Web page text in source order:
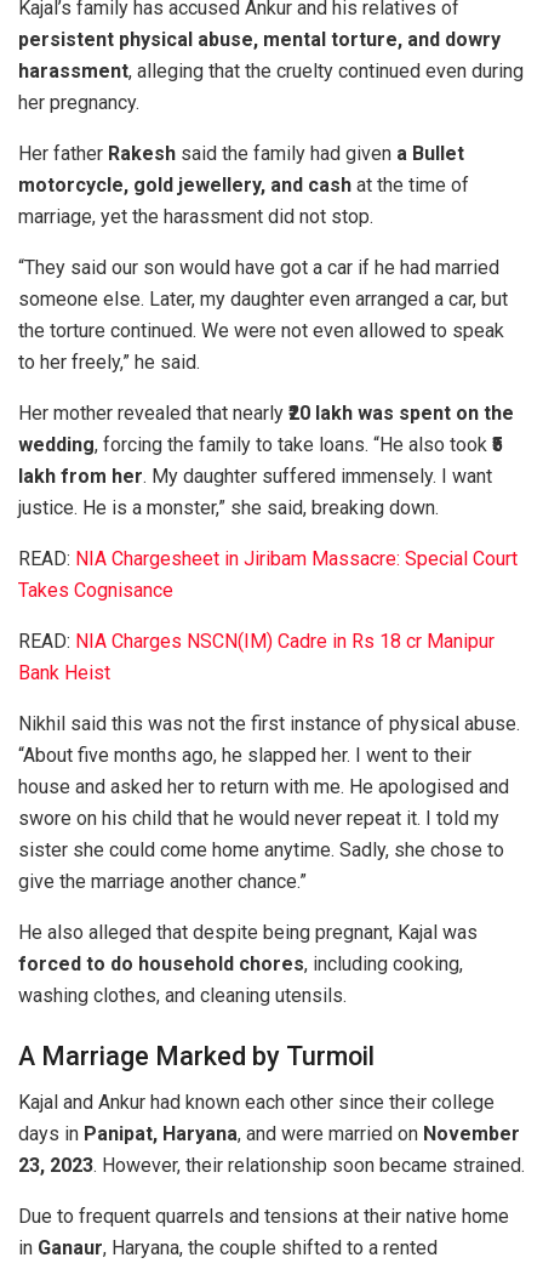
Kajal’s family has accused Ankur and his relatives of
persistent physical abuse, mental torture, and dowry
harassment, alleging that the cruelty continued even during
her pregnancy.
Her father Rakesh said the family had given a Bullet
motorcycle, gold jewellery, and cash at the time of
marriage, yet the harassment did not stop.
“They said our son would have got a car if he had married
someone else. Later, my daughter even arranged a car, but
the torture continued. We were not even allowed to speak
to her freely,” he said.
Her mother revealed that nearly ₹20 lakh was spent on the
wedding, forcing the family to take loans. “He also took ₹5
lakh from her. My daughter suffered immensely. I want
justice. He is a monster,” she said, breaking down.
READ: NIA Chargesheet in Jiribam Massacre: Special Court
Takes Cognisance
READ: NIA Charges NSCN(IM) Cadre in Rs 18 cr Manipur
Bank Heist
Nikhil said this was not the first instance of physical abuse.
“About five months ago, he slapped her. I went to their
house and asked her to return with me. He apologised and
swore on his child that he would never repeat it. I told my
sister she could come home anytime. Sadly, she chose to
give the marriage another chance.”
He also alleged that despite being pregnant, Kajal was
forced to do household chores, including cooking,
washing clothes, and cleaning utensils.
A Marriage Marked by Turmoil
Kajal and Ankur had known each other since their college
days in Panipat, Haryana, and were married on November
23, 2023. However, their relationship soon became strained.
Due to frequent quarrels and tensions at their native home
in Ganaur, Haryana, the couple shifted to a rented